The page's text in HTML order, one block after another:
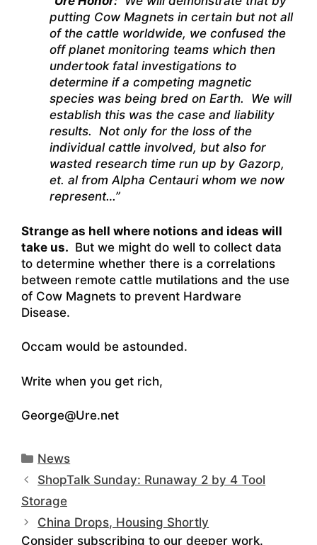
putting Cow Magnets in certain but not all
of the cattle worldwide, we confused the
off planet monitoring teams which then
undertook fatal investigations to
determine if a competing magnetic
species was being bred on Earth. We will
establish this was the case and liability
results. Not only for the loss of the
individual cattle involved, but also for
wasted research time run up by Gazorp,
et. al from Alpha Centauri whom we now
represent…”
Strange as hell where notions and ideas will
take us. But we might do well to collect data
to determine whether there is a correlations
between remote cattle mutilations and the use
of Cow Magnets to prevent Hardware
Disease.
Occam would be astounded.
Write when you get rich,
George@Ure.net
Categories
News
ShopTalk Sunday: Runaway 2 by 4 Tool
Storage
China Drops, Housing Shortly
Consider subscribing to our deeper work.